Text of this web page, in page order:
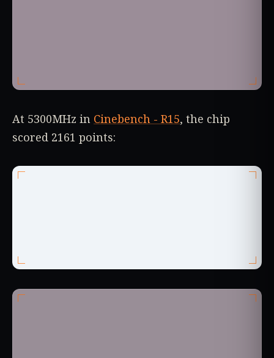
At 5300MHz in Cinebench - R15, the chip
scored 2161 points: